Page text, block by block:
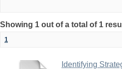
Showing 1 out of a total of 1
1
Identifying